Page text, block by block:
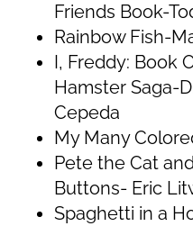
Friends Book-
Rainbow Fish-
I, Freddy: Book
Hamster Saga-
Cepeda
My Many
Pete the Cat
Buttons- Eric
Spaghetti in a